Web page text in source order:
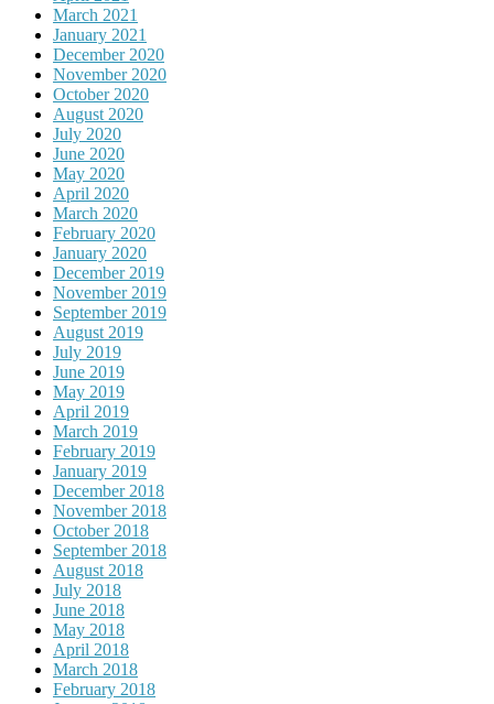
March 2021
January 2021
December 2020
November 2020
October 2020
August 2020
July 2020
June 2020
May 2020
April 2020
March 2020
February 2020
January 2020
December 2019
November 2019
September 2019
August 2019
July 2019
June 2019
May 2019
April 2019
March 2019
February 2019
January 2019
December 2018
November 2018
October 2018
September 2018
August 2018
July 2018
June 2018
May 2018
April 2018
March 2018
February 2018